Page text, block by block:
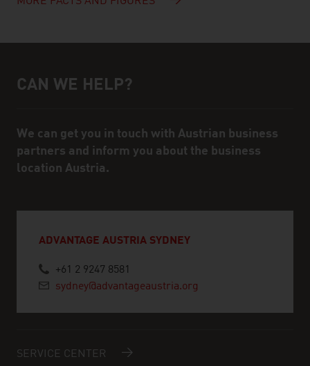
Help and contact person
CAN WE HELP?
We can get you in touch with Austrian business
partners and inform you about the business
location Austria.
ADVANTAGE AUSTRIA SYDNEY
+61 2 9247 8581
sydney@advantageaustria.org
SERVICE CENTER